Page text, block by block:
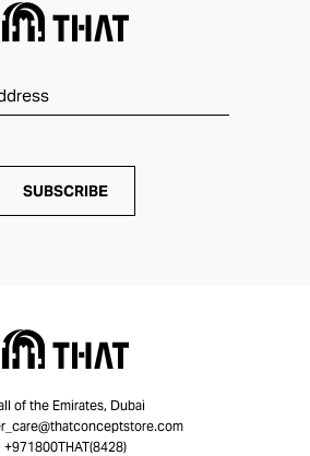
SUBSCRIBE
of the Emirates, Dubai
+971800THAT(8428)